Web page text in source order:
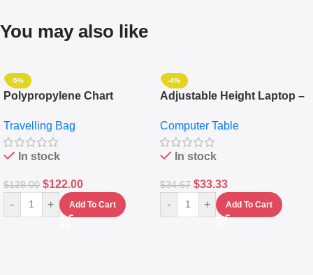
You may also like
-5%
Polypropylene Chart
Set Of 4 – White
Travelling Bag
In stock
$128.00 $122.00
- + Add To Cart
-4%
Adjustable Height Laptop –
Keyboard Drawer
Computer Table
In stock
$34.67 $33.33
- + Add To Cart